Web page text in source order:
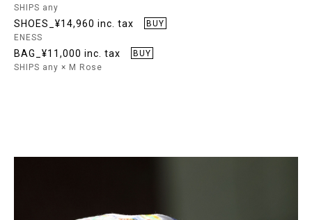
SHIPS any
SHOES_¥14,960 inc. tax
BUY
ENESS
BAG_¥11,000 inc. tax
BUY
SHIPS any × M Rose